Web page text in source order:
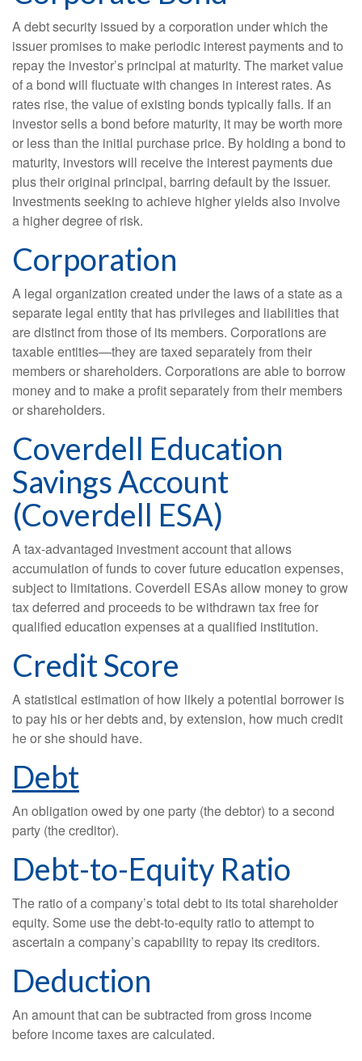
A debt security issued by a corporation under which the
issuer promises to make periodic interest payments and to
repay the investor’s principal at maturity. The market value
of a bond will fluctuate with changes in interest rates. As
rates rise, the value of existing bonds typically falls. If an
investor sells a bond before maturity, it may be worth more
or less than the initial purchase price. By holding a bond to
maturity, investors will receive the interest payments due
plus their original principal, barring default by the issuer.
Investments seeking to achieve higher yields also involve
a higher degree of risk.
Corporation
A legal organization created under the laws of a state as a
separate legal entity that has privileges and liabilities that
are distinct from those of its members. Corporations are
taxable entities—they are taxed separately from their
members or shareholders. Corporations are able to borrow
money and to make a profit separately from their members
or shareholders.
Coverdell Education
Savings Account
(Coverdell ESA)
A tax-advantaged investment account that allows
accumulation of funds to cover future education expenses,
subject to limitations. Coverdell ESAs allow money to grow
tax deferred and proceeds to be withdrawn tax free for
qualified education expenses at a qualified institution.
Credit Score
A statistical estimation of how likely a potential borrower is
to pay his or her debts and, by extension, how much credit
he or she should have.
Debt
An obligation owed by one party (the debtor) to a second
party (the creditor).
Debt-to-Equity Ratio
The ratio of a company’s total debt to its total shareholder
equity. Some use the debt-to-equity ratio to attempt to
ascertain a company’s capability to repay its creditors.
Deduction
An amount that can be subtracted from gross income
before income taxes are calculated.